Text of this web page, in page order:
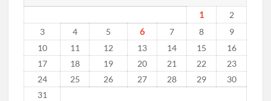
1
2
3
4 5 6 7 8
9
10
11 12 13 14 15
16
17
18 19 20 21 22
23
24
25 26 27 28 29
30
31